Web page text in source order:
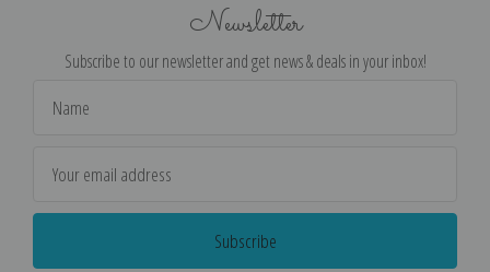
Newsletter
Subscribe to our newsletter and get news & deals in your inbox!
Address